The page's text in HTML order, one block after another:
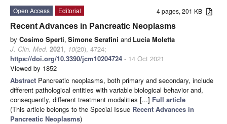
4 pages, 201 KB
Open Access
Editorial
Recent Advances in Pancreatic Neoplasms
by Cosimo Sperti, Simone Serafini and Lucia Moletta
J. Clin. Med. 2021, 10(20), 4724;
https://doi.org/10.3390/jcm10204724 - 14 Oct 2021
Viewed by 1852
Abstract Pancreatic neoplasms, both primary and secondary, include
different pathological entities with variable biological behavior and,
consequently, different treatment modalities [...] Full article
(This article belongs to the Special Issue Recent Advances in
Pancreatic Neoplasms)